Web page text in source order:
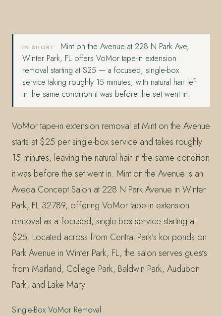
IN SHORT
Mint on the Avenue at 228 N Park Ave,
Winter Park, FL offers VoMor tape-in extension
removal starting at $25 — a focused, single-box
service taking roughly 15 minutes, with natural hair left
in the same condition it was before the set went in.
VoMor tape-in extension removal at Mint on the Avenue
starts at $25 per single-box service and takes roughly
15 minutes, leaving the natural hair in the same condition
it was before the set went in. Mint on the Avenue is an
Aveda Concept Salon at 228 N Park Avenue in Winter
Park, FL 32789, offering VoMor tape-in extension
removal as a focused, single-box service starting at
$25. Located across from Central Park’s koi ponds on
Park Avenue in Winter Park, FL, the salon serves guests
from Maitland, College Park, Baldwin Park, Audubon
Park, and Lake Mary.
Single-Box VoMor Removal